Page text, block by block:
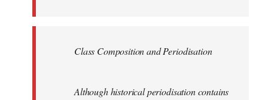
Class Composition and Periodisation
Although historical periodisation contains